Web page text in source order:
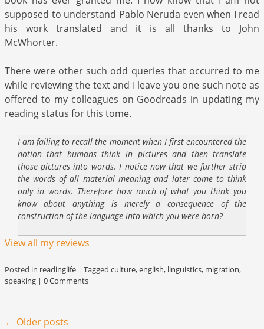
supposed to understand Pablo Neruda even when I read
his work translated and it is all thanks to John
McWhorter.
There were other such odd queries that occurred to me
while reviewing the text and I leave you one such note as
offered to my colleagues on Goodreads in updating my
reading status for this tome.
I am failing to recall the moment when I first encountered the
notion that humans think in pictures and then translate
those pictures into words. I notice now that we further strip
the words of all material meaning and later come to think
only in words. Therefore how much of what you think you
know about anything is merely a consequence of the
construction of the language into which you were born?
View all my reviews
Posted in readinglife | Tagged culture,english, linguistics, migration,
speaking | 0 Comments
Post navigation
← Older posts